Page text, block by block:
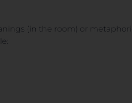
(in the room) or